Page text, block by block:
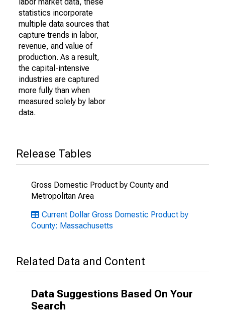
statistics incorporate
multiple data sources that
capture trends in labor,
revenue, and value of
production. As a result,
the capital-intensive
industries are captured
more fully than when
measured solely by labor
data.
Release Tables
Gross Domestic Product by County and
Metropolitan Area
Current Dollar Gross Domestic Product by
County: Massachusetts
Related Data and Content
Data Suggestions Based On Your
Search